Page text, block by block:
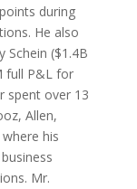
during
He also
Schein ($1.4B
full P&L for
spent over 13
Allen,
his
Mr.